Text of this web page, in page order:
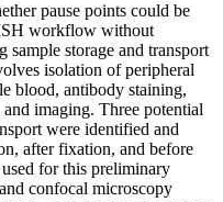
pause points could be
workflow without
sample storage and transport
isolation of peripheral
blood, antibody staining,
imaging. Three potential
were identified and
after fixation, and before
for this preliminary
confocal microscopy